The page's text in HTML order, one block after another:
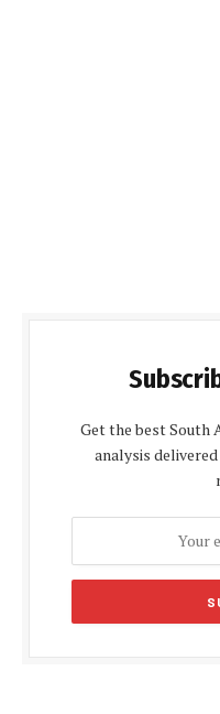
Get the best South
analysis